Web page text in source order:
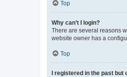
Top
Why can’t I login?
There are several reasons
website owner has a
Top
I registered in the past